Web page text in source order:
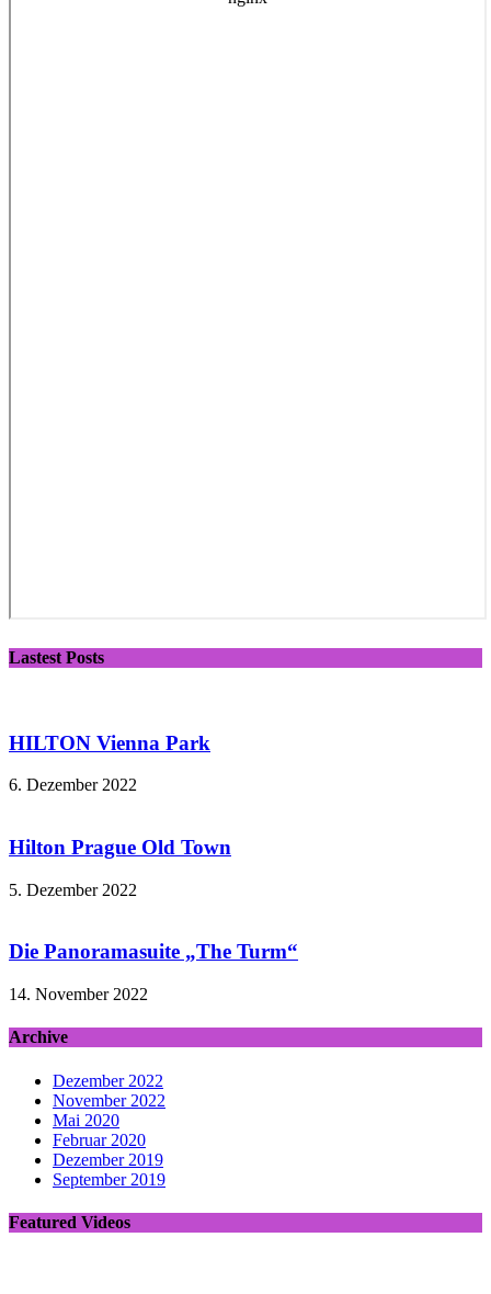
Lastest Posts
HILTON Vienna Park
6. Dezember 2022
Hilton Prague Old Town
5. Dezember 2022
Die Panoramasuite „The Turm“
14. November 2022
Archive
Dezember 2022
November 2022
Mai 2020
Februar 2020
Dezember 2019
September 2019
Featured Videos